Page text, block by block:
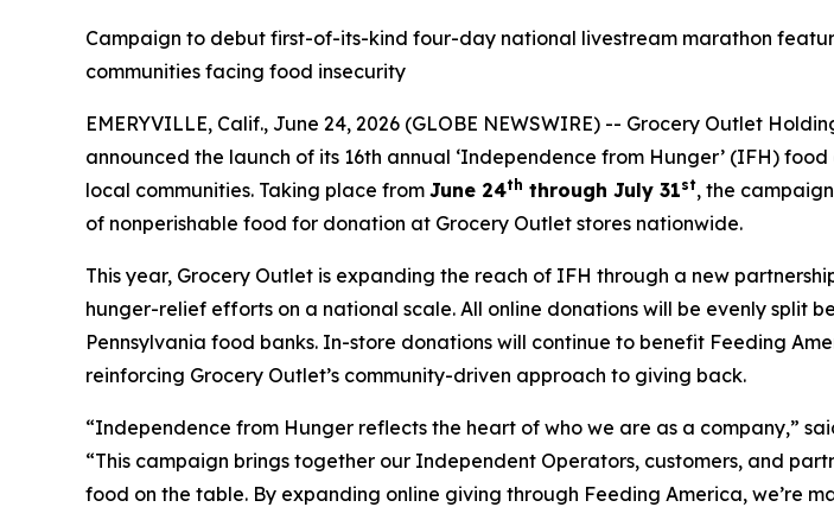
Campaign to debut first-of-its-kind four-day national livestream marathon
communities facing food insecurity
EMERYVILLE, Calif., June 24, 2026 (GLOBE NEWSWIRE) -- Grocery Outlet
announced the launch of its 16th annual ‘Independence from Hunger’ (IFH)
local communities. Taking place from June 24th through July 31st, the
of nonperishable food for donation at Grocery Outlet stores nationwide.
This year, Grocery Outlet is expanding the reach of IFH through a new
hunger-relief efforts on a national scale. All online donations will be evenly split
Pennsylvania food banks. In-store donations will continue to benefit Feeding
reinforcing Grocery Outlet’s community-driven approach to giving back.
“Independence from Hunger reflects the heart of who we are as a company,”
“This campaign brings together our Independent Operators, customers, and
food on the table. By expanding online giving through Feeding America, we’re